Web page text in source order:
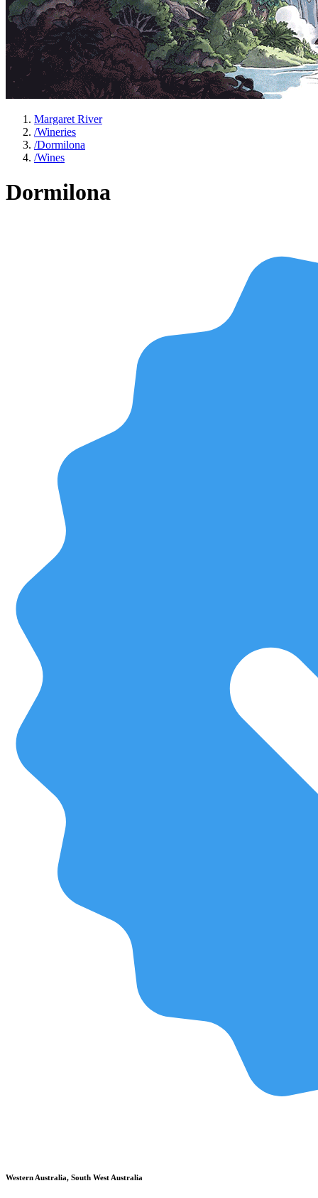
Margaret River
/Wineries
/Dormilona
/Wines
Dormilona
Western Australia, South West Australia